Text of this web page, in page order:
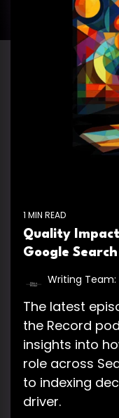
1 MIN READ
Quality
Google Search
Writing Team:
The latest
the Record
insights into
role across
to indexing
driver.